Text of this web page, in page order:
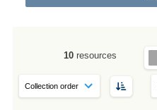
10 resources